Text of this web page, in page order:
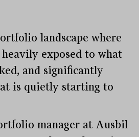
landscape where
exposed to what
and significantly
is quietly starting to
manager at Ausbil